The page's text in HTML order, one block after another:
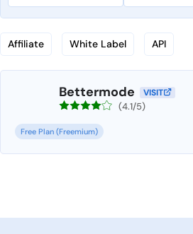
Affiliate White Label API
Bettermode VISIT
(4.1/5)
Free Plan (Freemium)